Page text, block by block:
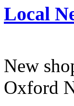
Local
New
Oxford